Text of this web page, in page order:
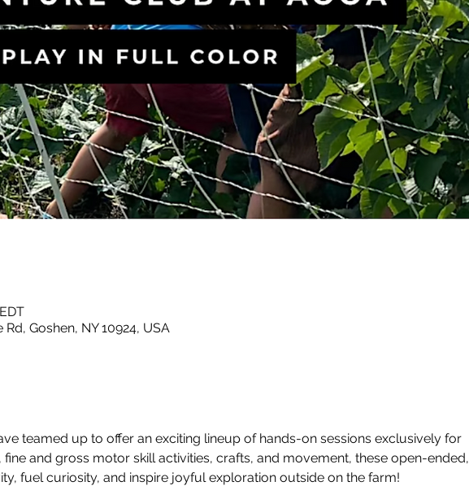
Goshen, NY 10924, USA
teamed up to offer an exciting lineup of hands-on sessions exclusively for
fine and gross motor skill activities, crafts, and movement, these open-ended,
fuel curiosity, and inspire joyful exploration outside on the farm!